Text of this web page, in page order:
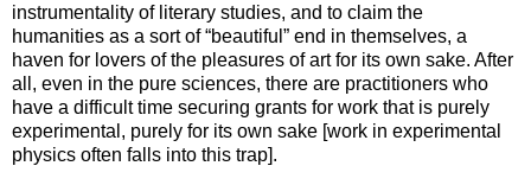
instrumentality of literary studies, and to claim the
humanities as a sort of “beautiful” end in themselves, a
haven for lovers of the pleasures of art for its own sake. After
all, even in the pure sciences, there are practitioners who
have a difficult time securing grants for work that is purely
experimental, purely for its own sake [work in experimental
physics often falls into this trap].